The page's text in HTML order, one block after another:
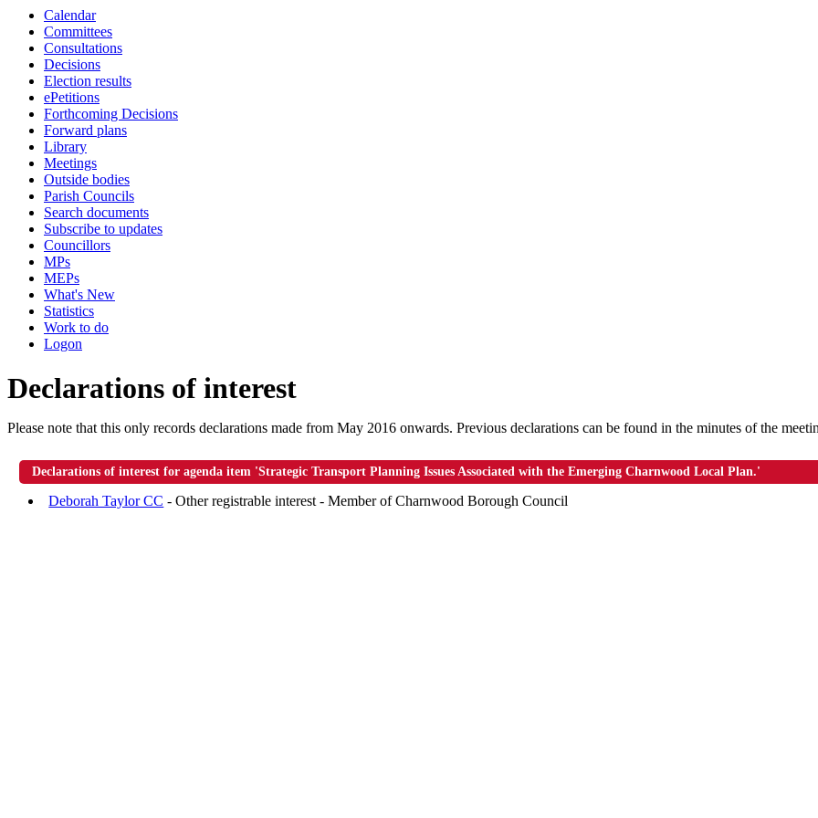
Calendar
Committees
Consultations
Decisions
Election results
ePetitions
Forthcoming Decisions
Forward plans
Library
Meetings
Outside bodies
Parish Councils
Search documents
Subscribe to updates
Councillors
MPs
MEPs
What's New
Statistics
Work to do
Logon
Declarations of interest
Please note that this only records declarations made from May 2016 onwards. Previous declarations can be found in the minutes of the
Declarations of interest for agenda item 'Strategic Transport Planning Issues Associated with the Emerging Charnwood Local Plan.'
Deborah Taylor CC - Other registrable interest - Member of Charnwood Borough Council